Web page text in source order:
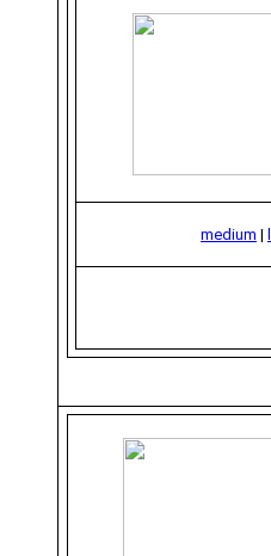
medium |